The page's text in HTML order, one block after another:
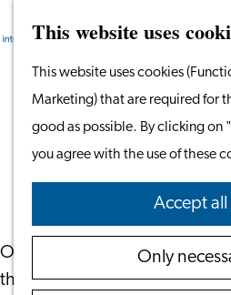
This website uses
This website uses cookies
Marketing) that are required for
good as possible. By clicking on
you agree with the use of these
Accept all
Only
homepage
Menu
Search
Employers
Search
Retaining EU
On March 8, it was
the Everaert website, anarticle